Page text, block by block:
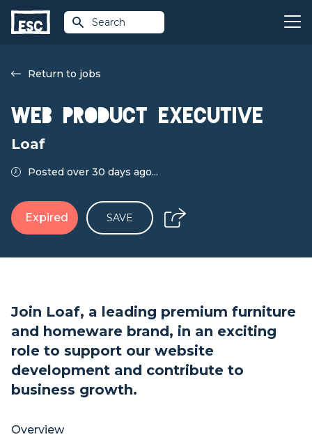
Search
Return to jobs
Web Product Executive
Loaf
Posted over 30 days ago...
Expired SAVE
Join Loaf, a leading premium furniture
and homeware brand, in an exciting
role to support our website
development and contribute to
business growth.
Overview